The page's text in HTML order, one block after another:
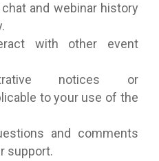
and webinar history
with other event
notices or
to your use of the
and comments
support.